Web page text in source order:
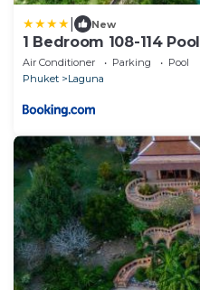
New
1 Bedroom 108-114
near Bangtao Beach
Air Conditioner Parking
Pool
Phuket
Laguna